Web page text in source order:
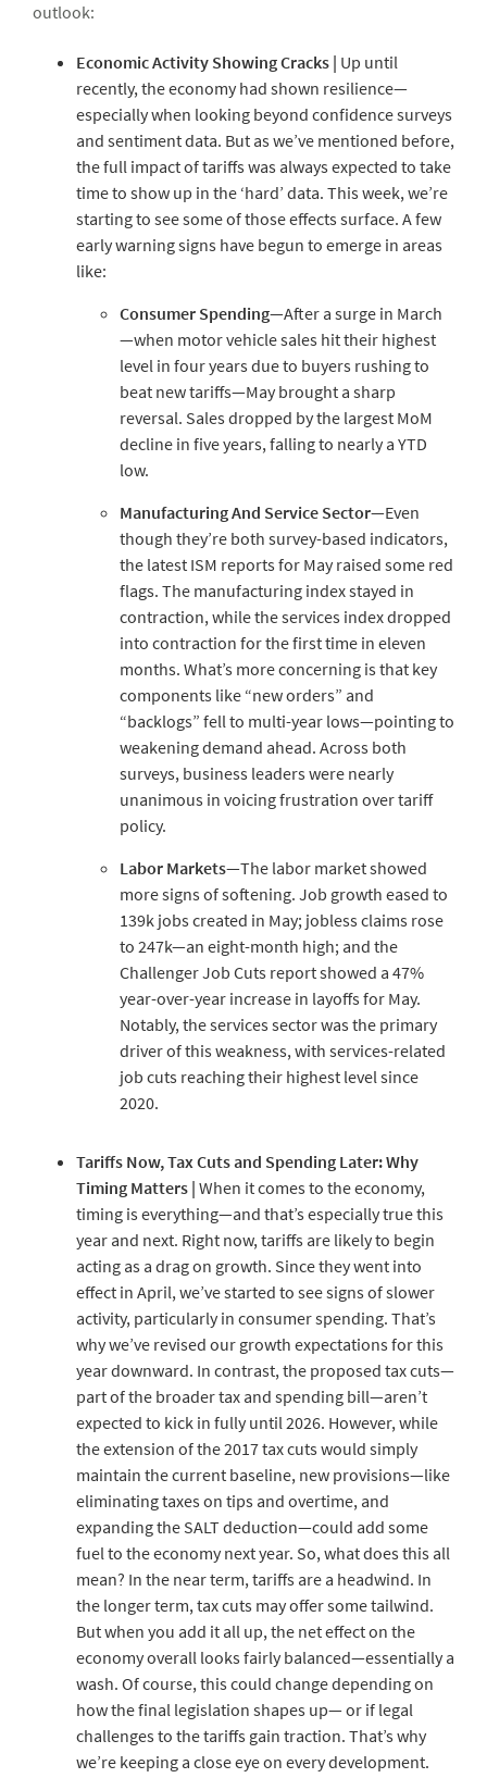
outlook:
EconomicActivity ShowingCracks | Up until
recently, the economy had shown resilience—
especially when looking beyond confidence surveys
and sentiment data. But as we’ve mentioned before,
the full impact of tariffs was always expected to take
time to show up in the ‘hard’ data. This week, we’re
starting to see some of those effects surface. A few
early warning signs have begun to emerge in areas
like:
Consumer Spending—After a surge in March
—when motor vehicle sales hit their highest
level in four years due to buyers rushing to
beat new tariffs—May brought a sharp
reversal. Sales dropped by the largest MoM
decline in five years, falling to nearly a YTD
low.
ManufacturingAnd Service Sector—Even
though they’re both survey-based indicators,
the latest ISM reports for May raised some red
flags. The manufacturing index stayed in
contraction, while the services index dropped
into contraction for the first time in eleven
months. What’s more concerning is that key
components like “new orders” and
“backlogs” fell to multi-year lows—pointing to
weakening demand ahead. Across both
surveys, business leaders were nearly
unanimous in voicing frustration over tariff
policy.
Labor Markets—The labor market showed
more signs of softening. Job growth eased to
139k jobs created in May; jobless claims rose
to 247k—an eight-month high; and the
Challenger Job Cuts report showed a 47%
year-over-year increase in layoffs for May.
Notably, the services sector was the primary
driver of this weakness, with services-related
job cuts reaching their highest level since
2020.
Tariffs Now,TaxCutsand Spending Later:Why
Timing Matters | When it comes to the economy,
timing is everything—and that’s especially true this
year and next. Right now, tariffs are likely to begin
acting as a drag on growth. Since they went into
effect in April, we’ve started to see signs of slower
activity, particularly in consumer spending. That’s
why we’ve revised our growth expectations for this
year downward. In contrast, the proposed tax cuts—
part of the broader tax and spending bill—aren’t
expected to kick in fully until 2026. However, while
the extension of the 2017 tax cuts would simply
maintain the current baseline, new provisions—like
eliminating taxes on tips and overtime, and
expanding the SALT deduction—could add some
fuel to the economy next year. So, what does this all
mean? In the near term, tariffs are a headwind. In
the longer term, tax cuts may offer some tailwind.
But when you add it all up, the net effect on the
economy overall looks fairly balanced—essentially a
wash. Of course, this could change depending on
how the final legislation shapes up— or if legal
challenges to the tariffs gain traction. That’s why
we’re keeping a close eye on every development.